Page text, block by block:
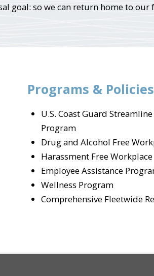
goal: so we can return home to
Programs & Policies
U.S. Coast Guard
Program
Drug and Alcohol Free
Harassment Free Workplace
Employee Assistance
Wellness Program
Comprehensive Fleetwide